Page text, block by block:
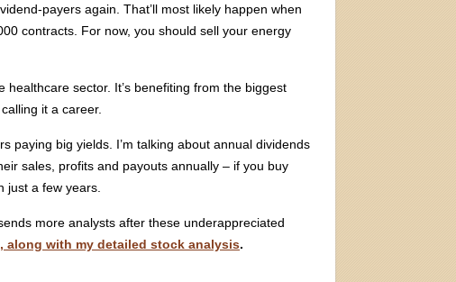
payers again. That’ll most likely happen when
contracts. For now, you should sell your energy
sector. It’s benefiting from the biggest
it a career.
paying big yields. I’m talking about annual dividends
sales, profits and payouts annually – if you buy
just a few years.
more analysts after these underappreciated
along with my detailed stock analysis.